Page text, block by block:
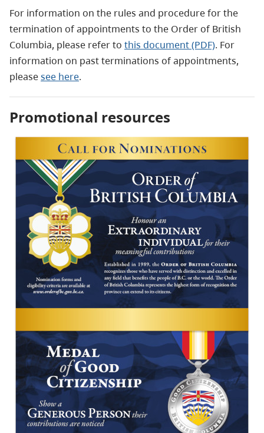
For information on the rules and procedure for the
termination of appointments to the Order of British
Columbia, please refer to this document (PDF). For
information on past terminations of appointments,
pleasesee here.
Promotional resources